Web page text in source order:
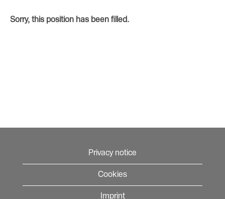
Sorry, this position has been filled.
Privacy notice
Cookies
Imprint